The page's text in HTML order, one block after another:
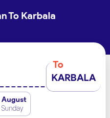
To Karbala
To
KARBALA
August
Sunday